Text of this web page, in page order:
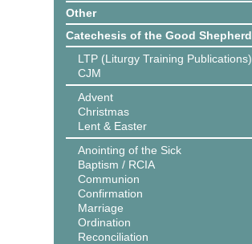
Other
Catechesis of the Good Shepherd
LTP (Liturgy Training Publications)
CJM
Advent
Christmas
Lent & Easter
Anointing of the Sick
Baptism / RCIA
Communion
Confirmation
Marriage
Ordination
Reconciliation